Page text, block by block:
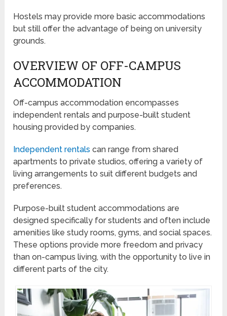
Hostels may provide more basic accommodations
but still offer the advantage of being on university
grounds.
OVERVIEW OF OFF-CAMPUS
ACCOMMODATION
Off-campus accommodation encompasses
independent rentals and purpose-built student
housing provided by companies.
Independent rentals can range from shared
apartments to private studios, offering a variety of
living arrangements to suit different budgets and
preferences.
Purpose-built student accommodations are
designed specifically for students and often include
amenities like study rooms, gyms, and social spaces.
These options provide more freedom and privacy
than on-campus living, with the opportunity to live in
different parts of the city.